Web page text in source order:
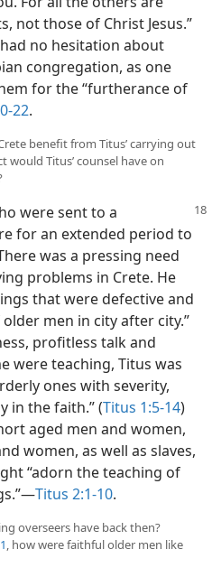
not those of Christ Jesus.”
no hesitation about
congregation, as one
for the “furtherance of
22.
benefit from Titus’ carrying out
would Titus’ counsel have on
were sent to a
for an extended period to
was a pressing need
problems in Crete. He
that were defective and
men in city after city.”
profitless talk and
were teaching, Titus was
ones with severity,
in the faith.” (Titus 1:5-14)
aged men and women,
women, as well as slaves,
“adorn the teaching of
Titus 2:1-10.
overseers have back then?
, how were faithful older men like